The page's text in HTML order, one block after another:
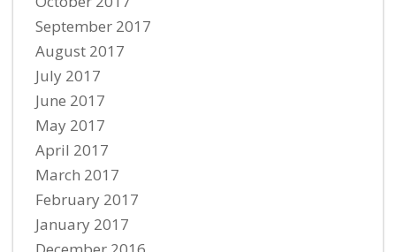
September 2017
August 2017
July 2017
June 2017
May 2017
April 2017
March 2017
February 2017
January 2017